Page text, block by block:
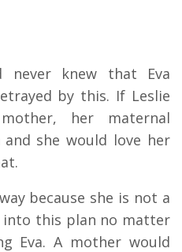
knew that Eva
by this. If Leslie
her maternal
she would love her
because she is not a
into this plan no matter
Eva. A mother would